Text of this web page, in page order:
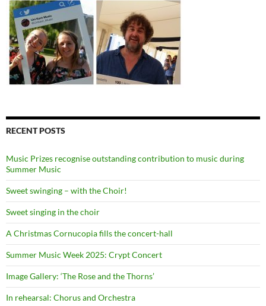
RECENT POSTS
Music Prizes recognise outstanding contribution to music during
Summer Music
Sweet swinging – with the Choir!
Sweet singing in the choir
A Christmas Cornucopia fills the concert-hall
Summer Music Week 2025: Crypt Concert
Image Gallery: ‘The Rose and the Thorns’
In rehearsal: Chorus and Orchestra